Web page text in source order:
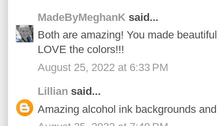
MadeByMeghanK said...
Both are amazing! You made
LOVE the colors!!!
August 25, 2022 at 6:33 PM
Lillian said...
Amazing alcohol ink backgrounds